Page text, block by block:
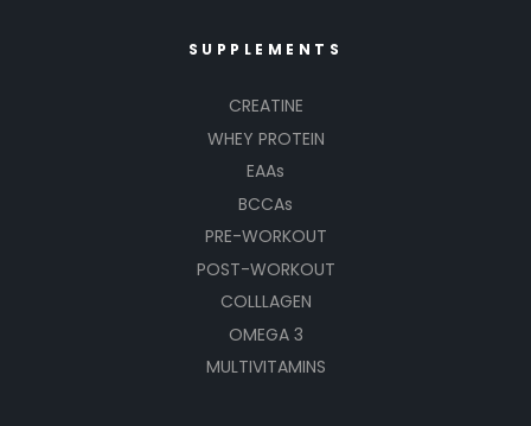
SUPPLEMENTS
CREATINE
WHEY PROTEIN
EAAs
BCCAs
PRE-WORKOUT
POST-WORKOUT
COLLLAGEN
OMEGA 3
MULTIVITAMINS